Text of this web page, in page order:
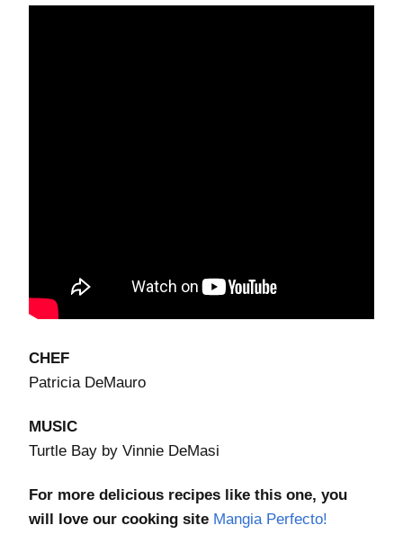
CHEF
Patricia DeMauro
MUSIC
Turtle Bay by Vinnie DeMasi
For more delicious recipes like this one, you
will love our cooking site Mangia Perfecto!